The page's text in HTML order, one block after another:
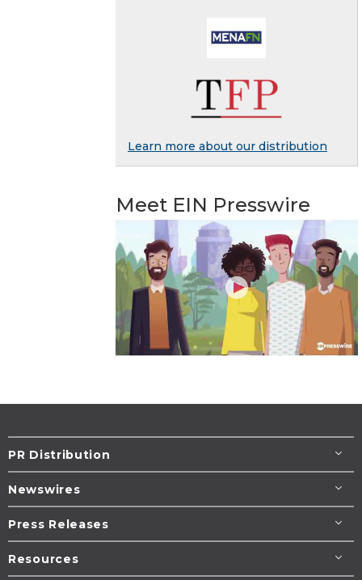
Learn more about our distribution
Meet EIN Presswire
PR Distribution
Newswires
Press Releases
Resources